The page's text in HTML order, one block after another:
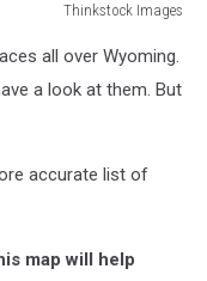
Thinkstock Images
all over Wyoming.
a look at them. But
accurate list of
map will help